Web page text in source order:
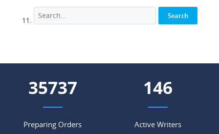
44988
Preparing Orders
184
Active Writers